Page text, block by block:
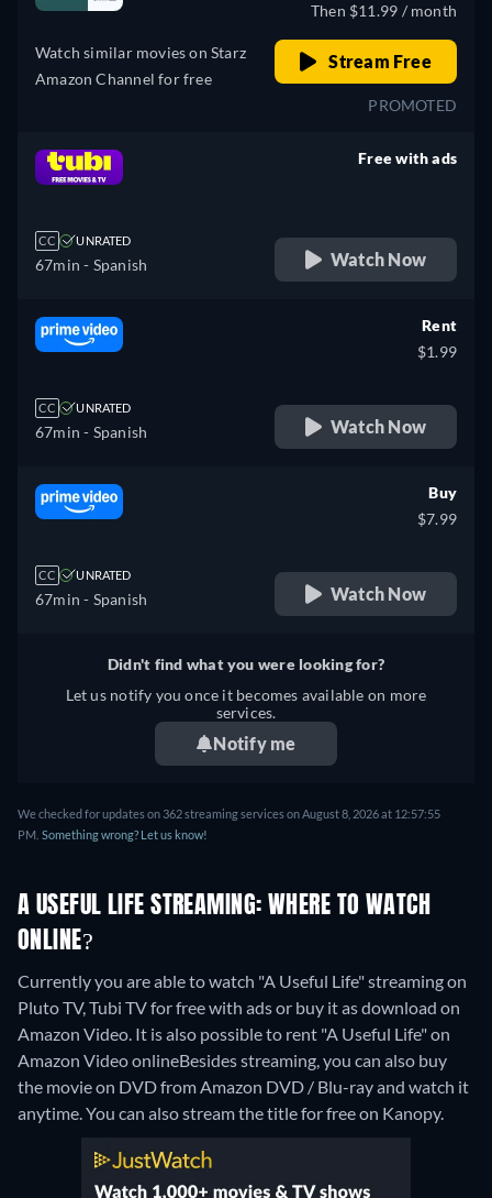
Watch similar movies on Starz
Amazon Channel for free
Then $11.99 / month
Stream Free
PROMOTED
CC UNRATED
67min - Spanish
Free with ads
Watch Now
CC UNRATED
67min - Spanish
Rent
$1.99
Watch Now
CC UNRATED
67min - Spanish
Buy
$7.99
Watch Now
Didn't find what you were looking for?
Let us notify you once it becomes available on more
services.
Notify me
We checked for updates on 362 streaming services on August 8, 2026 at 12:57:55
PM. Something wrong? Let us know!
A USEFUL LIFE STREAMING: WHERE TO WATCH
ONLINE?
Currently you are able to watch "A Useful Life" streaming on
Pluto TV, Tubi TV for free with ads or buy it as download on
Amazon Video. It is also possible to rent "A Useful Life" on
Amazon Video onlineBesides streaming, you can also buy
the movie on DVD from Amazon DVD / Blu-ray and watch it
anytime.You can also stream the title for free on Kanopy.